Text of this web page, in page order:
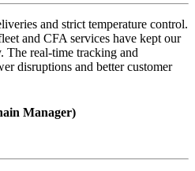
and strict temperature control.
and CFA services have kept our
The real-time tracking and
disruptions and better customer
Manager)